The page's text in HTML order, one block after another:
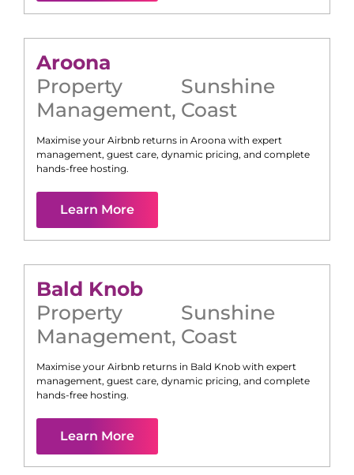
Aroona
Property
Management,
Sunshine
Coast
Maximise your Airbnb returns in Aroona with expert
management, guest care, dynamic pricing, and complete
hands-free hosting.
Learn More
Bald Knob
Property
Management,
Sunshine
Coast
Maximise your Airbnb returns in Bald Knob with expert
management, guest care, dynamic pricing, and complete
hands-free hosting.
Learn More